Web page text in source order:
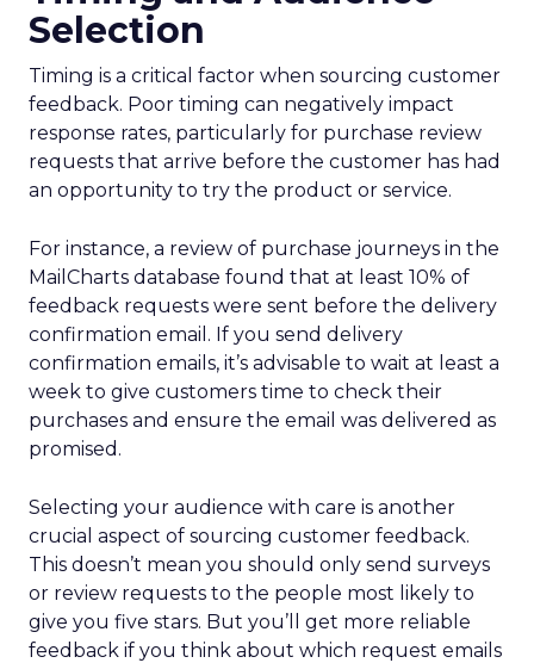
Selection
Timing is a critical factor when sourcing customer
feedback. Poor timing can negatively impact
response rates, particularly for purchase review
requests that arrive before the customer has had
an opportunity to try the product or service.
For instance, a review of purchase journeys in the
MailCharts database found that at least 10% of
feedback requests were sent before the delivery
confirmation email. If you send delivery
confirmation emails, it’s advisable to wait at least a
week to give customers time to check their
purchases and ensure the email was delivered as
promised.
Selecting your audience with care is another
crucial aspect of sourcing customer feedback.
This doesn’t mean you should only send surveys
or review requests to the people most likely to
give you five stars. But you’ll get more reliable
feedback if you think about which request emails